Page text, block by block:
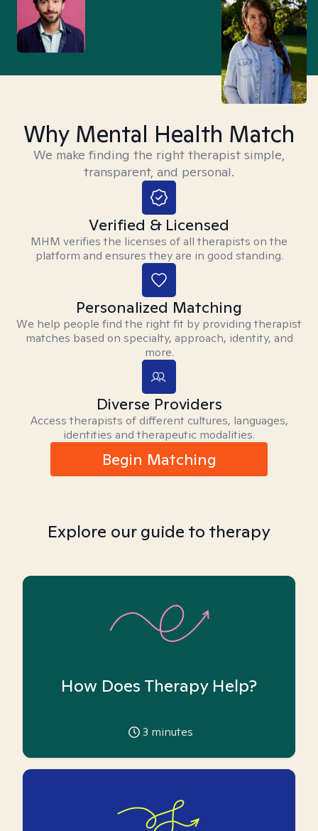
Why Mental Health Match
We make finding the right therapist simple,
transparent, and personal.
Verified & Licensed
MHM verifies the licenses of all therapists on the
platform and ensures they are in good standing.
Personalized Matching
We help people find the right fit by providing therapist
matches based on specialty, approach, identity, and
more.
Diverse Providers
Access therapists of different cultures, languages,
identities and therapeutic modalities.
Begin Matching
Explore our guide to therapy
How Does Therapy Help?
3 minutes